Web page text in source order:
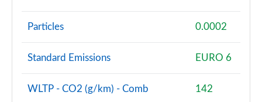
Page 128 of 173
xDrive 23i MHT M Sport Premier 5dr Step Auto
xDrive 23d MHT M Sport Premier 5dr Step Auto
Particles 0.0002
Standard Emissions EURO 6
WLTP - CO2 (g/km) - Comb 142